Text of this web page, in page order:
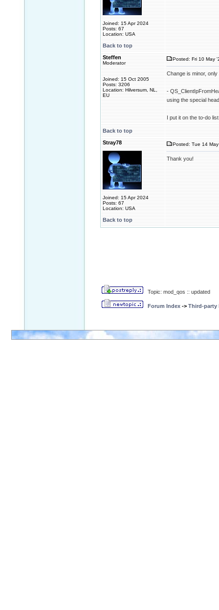
Joined: 15 Apr 2024
Posts: 67
Location: USA
Back to top
Steffen
Moderator
Joined: 15 Oct 2005
Posts: 3206
Location: Hilversum, NL,
EU
Posted: Fri 10 May
Change is minor, only
-
using the special
I put it on the to-do
Back to top
Stray78
Joined: 15 Apr 2024
Posts: 67
Location: USA
Posted: Tue 14
Thank you!
Back to top
Topic: mod_qos :: updated
Forum Index -> Third-party